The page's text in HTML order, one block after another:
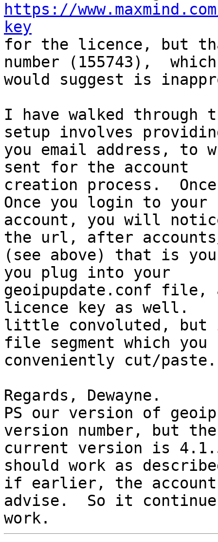
https://
key
for the licence, but
number (155743),
would suggest is
I have walked through
setup involves
you email address, to
sent for the account
creation process.
Once you login to your
account, you will
the url, after
(see above) that is
you plug into your
geoipupdate.conf file,
licence key as well.
little convoluted, but
file segment which you
conveniently cut/paste.
Regards, Dewayne.
PS our version of
version number, but the
current version is
should work as
if earlier, the
advise.  So it